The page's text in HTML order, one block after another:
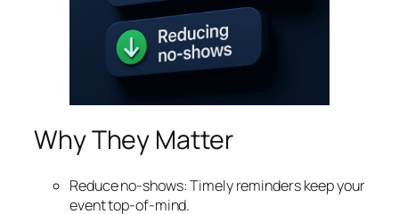
Why They Matter
Reduce no‑shows: Timely reminders keep your
event top‑of‑mind.